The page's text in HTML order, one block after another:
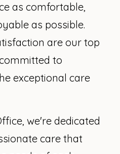
as comfortable,
as possible.
are our top
to
exceptional care
we're dedicated
care that